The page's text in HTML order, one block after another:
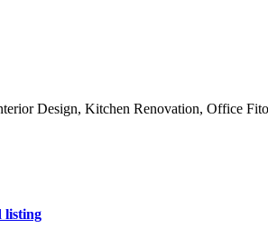
Design, Kitchen Renovation, Office